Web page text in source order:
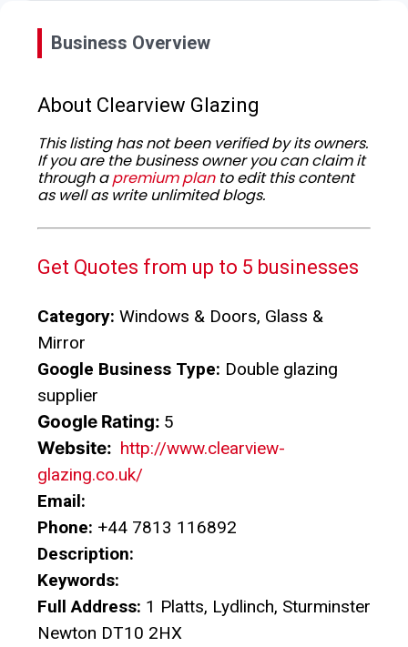
Business Overview
About Clearview Glazing
This listing has not been verified by its owners.
If you are the business owner you can claim it
through apremium planto edit this content
as well as write unlimited blogs.
Get Quotes from up to 5 businesses
Category: Windows & Doors, Glass &
Mirror
Google Business Type: Double glazing
supplier
Google Rating: 5
Website: http://www.clearview-
glazing.co.uk/
Email:
Phone: +44 7813 116892
Description:
Keywords:
Full Address: 1 Platts, Lydlinch, Sturminster
Newton DT10 2HX